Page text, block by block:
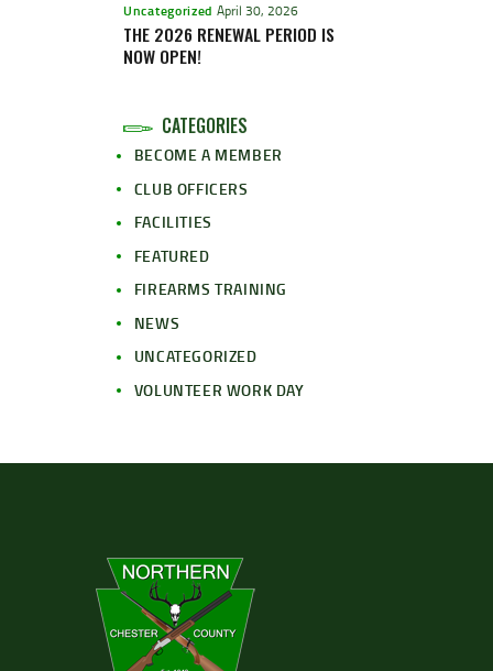
Uncategorized April 30, 2026
THE 2026 RENEWAL PERIOD IS
NOW OPEN!
CATEGORIES
BECOME A MEMBER
CLUB OFFICERS
FACILITIES
FEATURED
FIREARMS TRAINING
NEWS
UNCATEGORIZED
VOLUNTEER WORK DAY